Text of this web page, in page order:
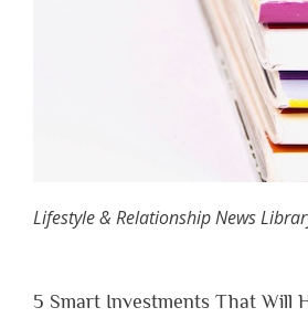
Lifestyle & Relationship News
5 Smart Investments That Will